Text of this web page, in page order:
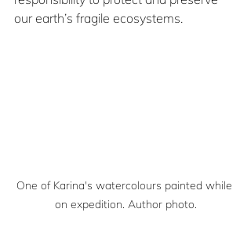
our earth’s fragile ecosystems.
One of Karina's watercolours painted while
on expedition. Author photo.